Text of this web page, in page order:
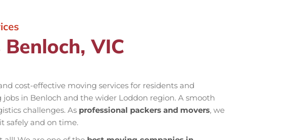
VIC
cost-effective moving services for residents and
in Benloch and the wider Loddon region. A smooth
challenges. As professional packers and movers, we
safely and on time.